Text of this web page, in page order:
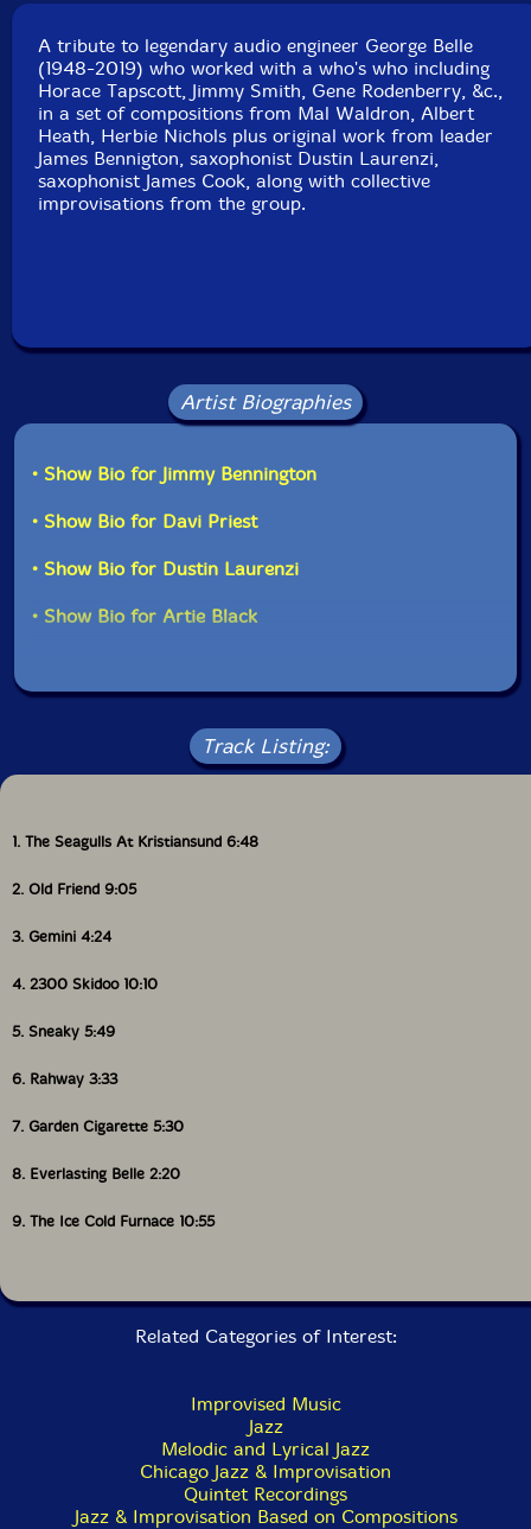
Released: 2019
Country: USA
Packaging: Digipack
Recorded at Jarvis Pottery, in Roger's Park, Chicago,
Illinois, on July 28th, 2019.
A tribute to legendary audio engineer George Belle
(1948-2019) who worked with a who's who including
Horace Tapscott, Jimmy Smith, Gene Rodenberry, &c.,
in a set of compositions from Mal Waldron, Albert
Heath, Herbie Nichols plus original work from leader
James Bennigton, saxophonist Dustin Laurenzi,
saxophonist James Cook, along with collective
improvisations from the group.
Artist Biographies
• Show Bio for Jimmy Bennington
• Show Bio for Davi Priest
• Show Bio for Dustin Laurenzi
• Show Bio for Artie Black
Track Listing:
1. The Seagulls At Kristiansund 6:48
2. Old Friend 9:05
3. Gemini 4:24
4. 2300 Skidoo 10:10
5. Sneaky 5:49
6. Rahway 3:33
7. Garden Cigarette 5:30
8. Everlasting Belle 2:20
9. The Ice Cold Furnace 10:55
Related Categories of Interest:
Improvised Music
Jazz
Melodic and Lyrical Jazz
Chicago Jazz & Improvisation
Quintet Recordings
Jazz & Improvisation Based on Compositions